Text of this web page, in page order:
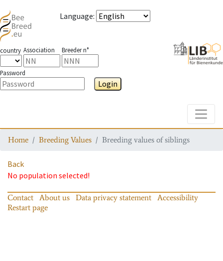
Language:
country Association Breeder n°
Password
Login
Home Breeding Values Breeding values of siblings
Back
No population selected!
Contact About us Data privacy statement
Accessibility
Restart page